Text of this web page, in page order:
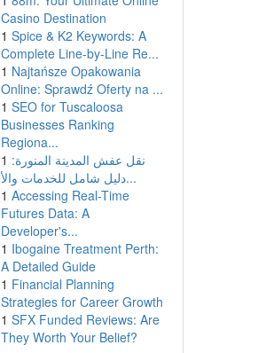
Casino Destination
1 Spice & K2 Keywords: A
Complete Line-by-Line Re...
1 Najtańsze Opakowania
Online: Sprawdź Oferty na ...
1 SEO for Tuscaloosa
Businesses Ranking
Regiona...
1 نقل عفش المدينة المنورة:
دليل شامل للخدمات والأ...
1 Accessing Real-Time
Futures Data: A
Developer's...
1 Ibogaine Treatment Perth:
A Detailed Guide
1 Financial Planning
Strategies for Career Growth
1 SFX Funded Reviews: Are
They Worth Your Belief?